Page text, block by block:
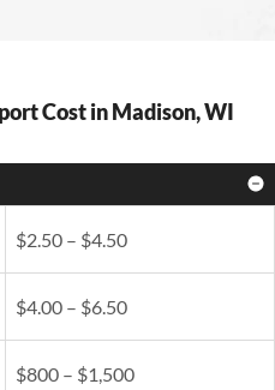
Cost in Madison, WI
$2.50 – $4.50
$4.00 – $6.50
$800 – $1,500